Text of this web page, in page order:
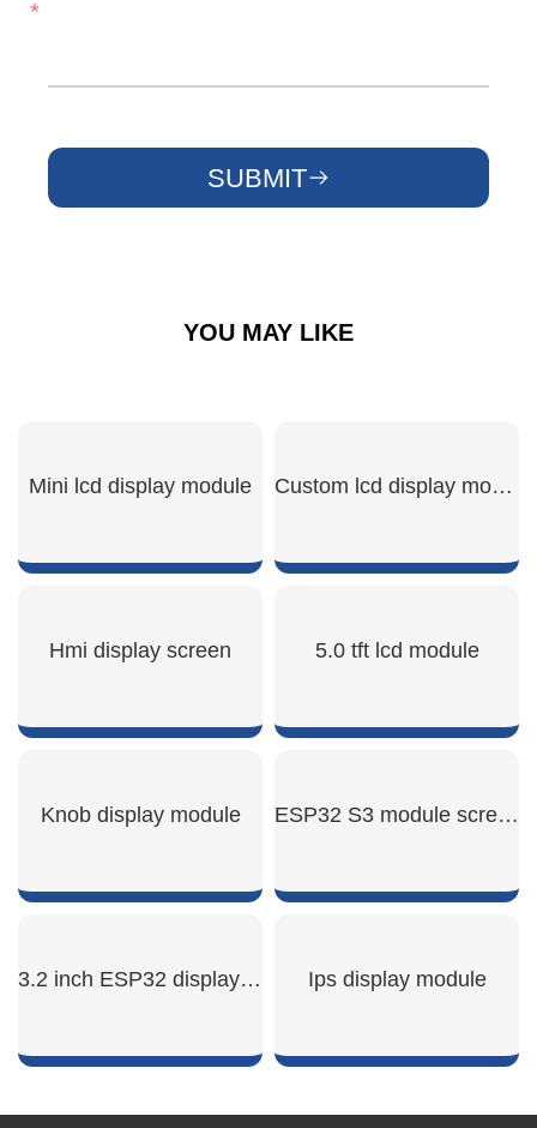
SUBMIT
YOU MAY LIKE
Mini lcd display module
SHOW NOW
Custom lcd display module
SHOW NOW
Hmi display screen
SHOW NOW
5.0 tft lcd module
SHOW NOW
Knob display module
SHOW NOW
ESP32 S3 module screen
SHOW NOW
3.2 inch ESP32 display module Ips display module